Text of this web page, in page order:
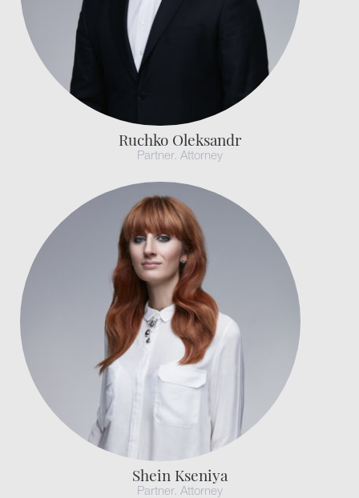
Ruchko Oleksandr
Partner. Attorney
Shein Kseniya
Partner. Attorney